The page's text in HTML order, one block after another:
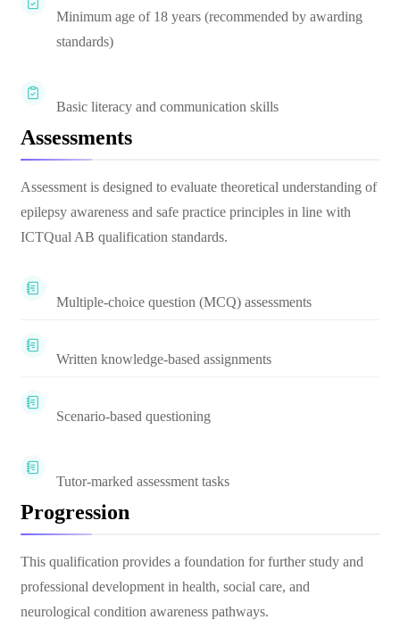
Minimum age of 18 years (recommended by awarding
standards)
Basic literacy and communication skills
Assessments
Assessment is designed to evaluate theoretical understanding of
epilepsy awareness and safe practice principles in line with
ICTQual AB qualification standards.
Multiple-choice question (MCQ) assessments
Written knowledge-based assignments
Scenario-based questioning
Tutor-marked assessment tasks
Progression
This qualification provides a foundation for further study and
professional development in health, social care, and
neurological condition awareness pathways.